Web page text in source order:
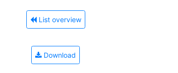
List overview
Download